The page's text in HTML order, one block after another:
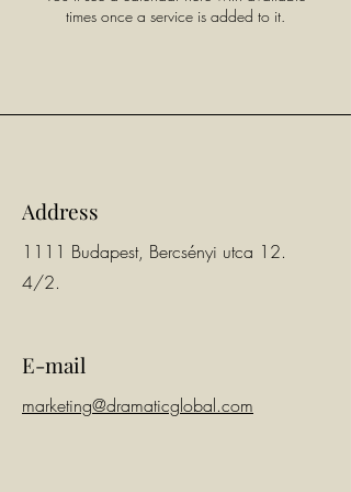
times once a service is added to it.
Address
1111 Budapest, Bercsényi utca 12.
4/2.
E-mail
marketing@dramaticglobal.com